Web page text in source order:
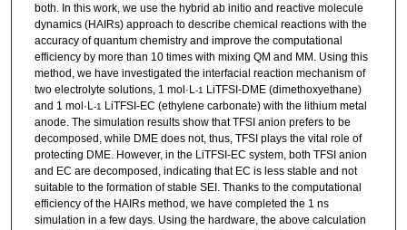
both. In this work, we use the hybrid ab initio and reactive molecule
dynamics (HAIRs) approach to describe chemical reactions with the
accuracy of quantum chemistry and improve the computational
efficiency by more than 10 times with mixing QM and MM. Using this
method, we have investigated the interfacial reaction mechanism of
two electrolyte solutions, 1 mol·L -1 LiTFSI-DME (dimethoxyethane)
and 1 mol·L -1 LiTFSI-EC (ethylene carbonate) with the lithium metal
anode. The simulation results show that TFSI anion prefers to be
decomposed, while DME does not, thus, TFSI plays the vital role of
protecting DME. However, in the LiTFSI-EC system, both TFSI anion
and EC are decomposed, indicating that EC is less stable and not
suitable to the formation of stable SEI. Thanks to the computational
efficiency of the HAIRs method, we have completed the 1 ns
simulation in a few days. Using the hardware, the above calculation